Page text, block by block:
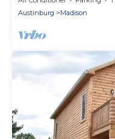
Austinburg
Madison